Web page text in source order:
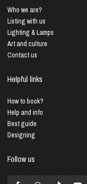
Who we are?
Listing with us
Lighting & Lamps
Art and culture
Contact us
Helpful links
How to book?
Help and info
Best guide
Designing
Follow us